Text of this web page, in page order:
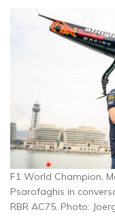
F1 World Champion,
Psarofaghis in
RBR AC75. Photo: